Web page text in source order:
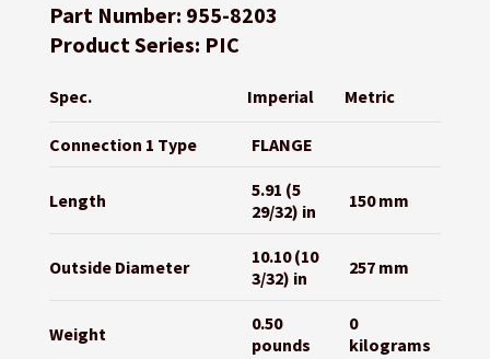
Part Number: 955-8203
Product Series: PIC
Spec. Imperial Metric
Connection 1 Type FLANGE
Length
5.91 (5
29/32) in
150 mm
Outside Diameter
10.10 (10
3/32) in
257 mm
Weight
0.50
pounds
0
kilograms